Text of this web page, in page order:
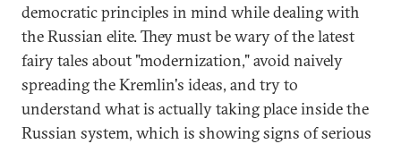
democratic principles in mind while dealing with
the Russian elite. They must be wary of the latest
fairy tales about "modernization," avoid naively
spreading the Kremlin's ideas, and try to
understand what is actually taking place inside the
Russian system, which is showing signs of serious